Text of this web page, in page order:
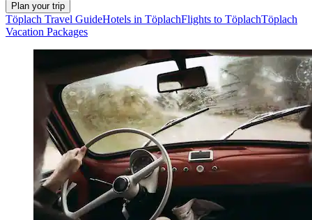
Plan your trip
Töplach Travel GuideHotels in TöplachFlights to TöplachTöplach
Vacation Packages